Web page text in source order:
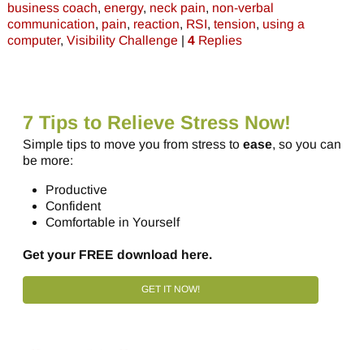
business coach, energy, neck pain, non-verbal
communication, pain, reaction, RSI, tension, using a
computer, Visibility Challenge | 4Replies
7 Tips to Relieve Stress Now!
Simple tips to move you from stress to ease, so you can
be more:
Productive
Confident
Comfortable in Yourself
Get your FREE download here.
GET IT NOW!